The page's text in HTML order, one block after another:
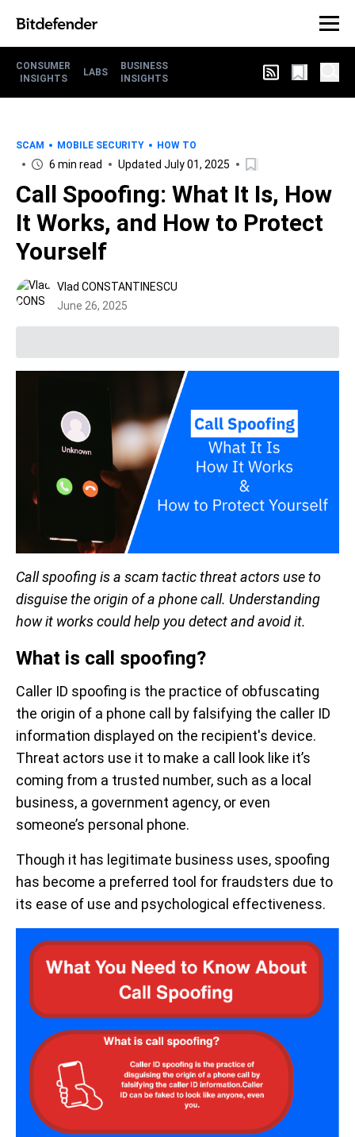
CONSUMER
INSIGHTS
LABS
BUSINESS
INSIGHTS
SCAM MOBILE SECURITY HOW TO
6 min read Updated July 01, 2025
Call Spoofing: What It Is, How
It Works, and How to Protect
Yourself
Vlad CONSTANTINESCU
June 26, 2025
Call spoofing is a scam tactic threat actors use to
disguise the origin of a phone call. Understanding
how it works could help you detect and avoid it.
What is call spoofing?
Caller ID spoofing is the practice of obfuscating
the origin of a phone call by falsifying the caller ID
information displayed on the recipient's device.
Threat actors use it to make a call look like it’s
coming from a trusted number, such as a local
business, a government agency, or even
someone’s personal phone.
Though it has legitimate business uses, spoofing
has become a preferred tool for fraudsters due to
its ease of use and psychological effectiveness.